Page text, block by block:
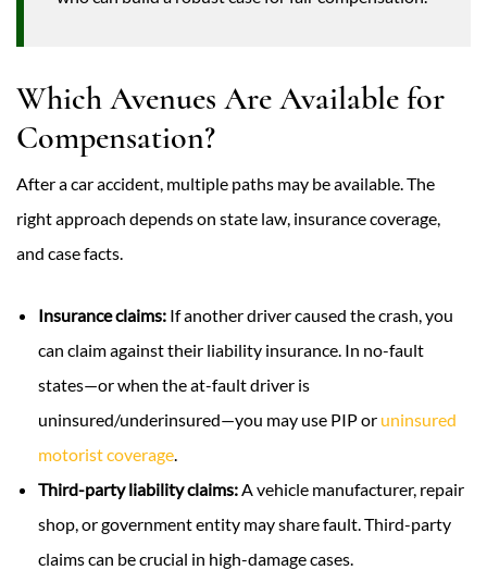
Which Avenues Are Available for
Compensation?
After a car accident, multiple paths may be available. The
right approach depends on state law, insurance coverage,
and case facts.
Insurance claims: If another driver caused the crash, you
can claim against their liability insurance. In no-fault
states—or when the at-fault driver is
uninsured/underinsured—you may use PIP or uninsured
motorist coverage.
Third-party liability claims:A vehicle manufacturer, repair
shop, or government entity may share fault. Third-party
claims can be crucial in high-damage cases.